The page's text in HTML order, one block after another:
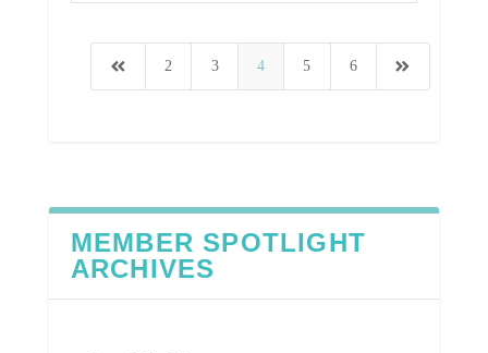
2 3 4 5 6
MEMBER SPOTLIGHT
ARCHIVES